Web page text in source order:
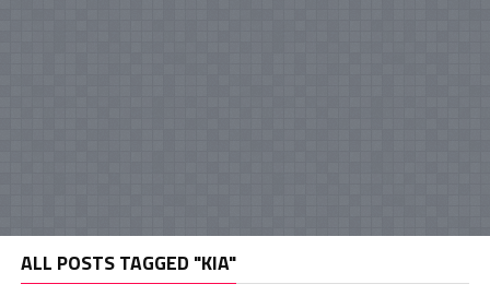
ALL POSTS TAGGED "KIA"